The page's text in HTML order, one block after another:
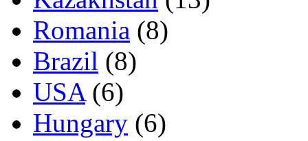
Romania (8)
Brazil (8)
USA(6)
Hungary (6)